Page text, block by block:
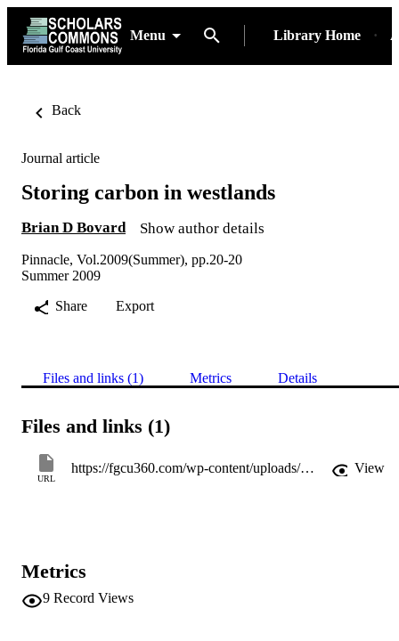
Menu Library Home
Back
Journal article
Storing carbon in westlands
Brian D Bovard Show author details
Pinnacle, Vol.2009(Summer), pp.20-20
Summer 2009
Share
Export
Files and links (1) Metrics Details
Files and links (1)
URL
https://fgcu360.com/wp-content/uploads/sites/1/2016/10/pinnacle_0809-4_summer.pdf View
Metrics
9 Record Views